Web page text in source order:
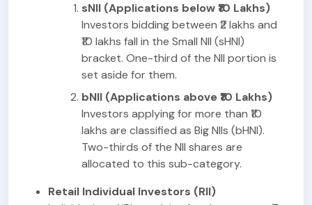
sNII (Applications below ₹10 Lakhs)
Investors bidding between ₹2 lakhs and
₹10 lakhs fall in the Small NII (sHNI)
bracket. One-third of the NII portion is
set aside for them.
bNII (Applications above ₹10 Lakhs)
Investors applying for more than ₹10
lakhs are classified as Big NIIs (bHNI).
Two-thirds of the NII shares are
allocated to this sub-category.
Retail Individual Investors (RII)